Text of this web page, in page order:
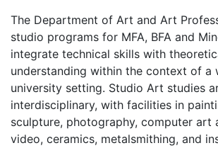
The Department of Art and Art
studio programs for MFA, BFA and
integrate technical skills with
understanding within the context of a
university setting. Studio Art studies
interdisciplinary, with facilities in
sculpture, photography, computer art
video, ceramics, metalsmithing, and